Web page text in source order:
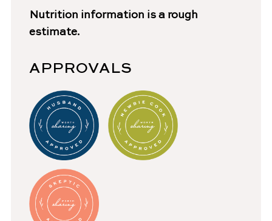
Nutrition information is a rough
estimate.
APPROVALS